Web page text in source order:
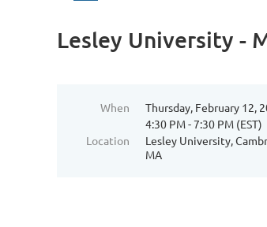
Lesley University -
When
Thursday, February 12,
4:30 PM - 7:30 PM (EST)
Location
Lesley University,
MA